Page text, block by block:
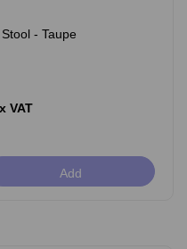
- Taupe
VAT
Add